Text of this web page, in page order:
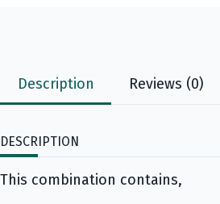
Description Reviews (0)
DESCRIPTION
This combination contains,